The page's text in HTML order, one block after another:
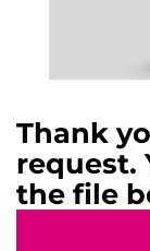
Thank
request.
the file